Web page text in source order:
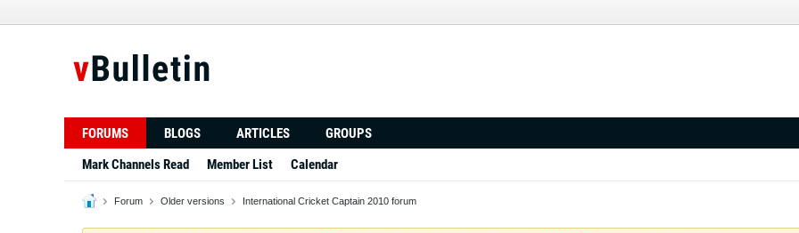
FORUMS BLOGS ARTICLES
GROUPS
Mark Channels Read
Member List Calendar
Forum Older versions International Cricket Captain 2010 forum